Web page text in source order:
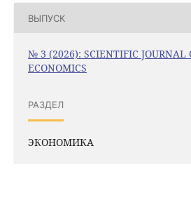
ВЫПУСК
№ 3 (2026): SCIENTIFIC JOURNAL
ECONOMICS
РАЗДЕЛ
ЭКОНОМИКА